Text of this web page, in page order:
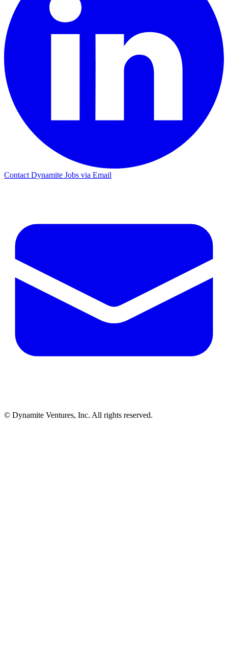
Contact Dynamite Jobs via Email
© Dynamite Ventures, Inc. All rights reserved.